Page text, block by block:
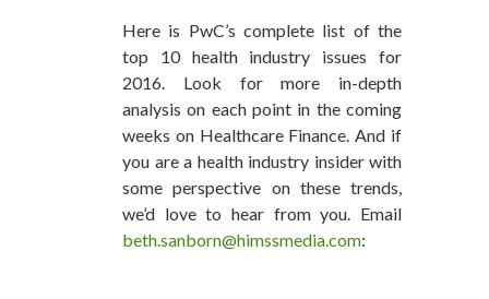
Here is PwC’s complete list of the
top 10 health industry issues for
2016. Look for more in-depth
analysis on each point in the coming
weeks on Healthcare Finance. And if
you are a health industry insider with
some perspective on these trends,
we’d love to hear from you. Email
beth.sanborn@himssmedia.com: